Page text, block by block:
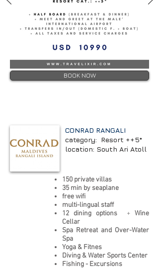
BOOK NOW
CONRAD RANGALI
category: Resort ++5*
location: South Ari Atoll
150 private villas
35 min by seaplane
free wifi
multi-lingual staff
12 dining options +Wine
Cellar
Spa Retreat and Over-Water
Spa
Yoga & Fitnes
Diving & Water Sports Center
Fishing - Excursions